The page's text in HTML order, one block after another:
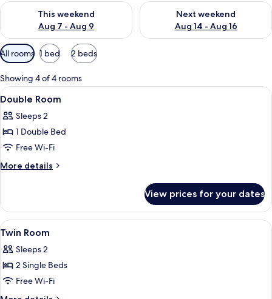
This weekend
Aug 7 - Aug 9
Check availability for this weekend Aug 7 - Aug 9
Next weekend
Aug 14 - Aug 16
Check availability for next
Available
filters
for
rooms
All rooms 1 bed 2 beds
Showing 4 of 4 rooms
View
all
photos
for
Double
Room
A hotel room with a large bed, a
20
Double Room
Sleeps 2
1 Double Bed
Free Wi-Fi
More details
More
Room
View prices for your dates
View
all
photos
for
Twin
Room
A hotel room with two beds, a
17
Twin Room
Sleeps 2
2 Single Beds
Free Wi-Fi